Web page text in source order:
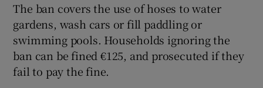
The ban covers the use of hoses to water
gardens, wash cars or fill paddling or
swimming pools. Households ignoring the
ban can be fined €125, and prosecuted if they
fail to pay the fine.